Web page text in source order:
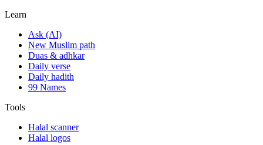
Learn
Ask (AI)
New Muslim path
Duas & adhkar
Daily verse
Daily hadith
99 Names
Tools
Halal scanner
Halal logos